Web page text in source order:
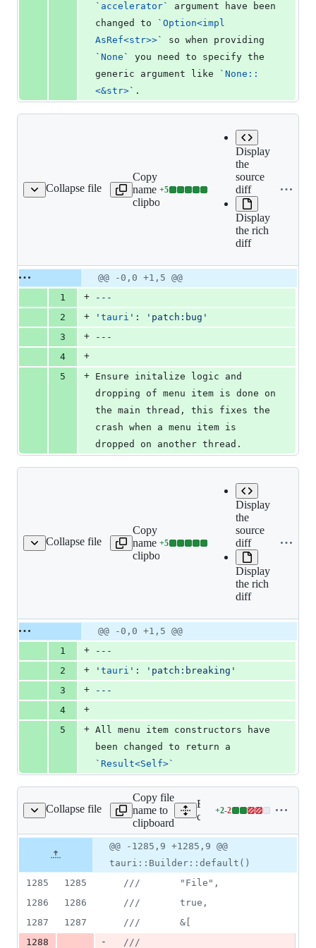
` accelerator`
argument have been
changed to
` Option<impl
AsRef<str>>`
` None `
you need to specify the
generic argument like
` None::
<&str>` .
Collapse file
drop-main-thread.md
Copy file
name to
clipboard
+5
Lines
deletions
Display
the
source
diff
Display
the rich
diff
Original
file line
Diff line
number
Diff
line
change
@@ -0,0 +1,5 @@
1
+
---
2
+ ' tauri ' : ' patch:bug '
3
+
---
4
+
5
+ Ensure initalize logic and
dropping of menu item is done on
the main thread, this fixes the
crash when a menu item is
dropped on another thread.
Collapse file
menu-init-result.md
Copy file
name to
clipboard
+5
Lines
deletions
Display
the
source
diff
Display
the rich
diff
Original
file line
Diff line
number
Diff
line
change
@@ -0,0 +1,5 @@
1
+
---
2
+ ' tauri ' : ' patch:breaking '
3
+
---
4
+
5
+ All menu item constructors have
` Result<Self>`
Collapse file
core/tauri/src/app.rs
Copy file
name to
clipboard
Expand all lines:
core/tauri/src/app.rs
+2-2
Lines
2
additions
&
file line
number
Diff
change
@@ -1285,9 +1285,9 @@
tauri::Builder::default()
1285
1285
///       "File",
1286
1286
///       true,
1287
1287
///       &[
1288
- ///